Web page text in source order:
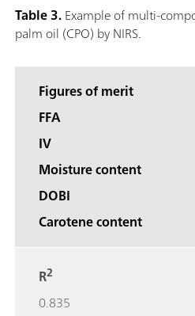
Table 3.Example of multi-
palm oil (CPO) by NIRS.
Figures of merit
FFA
IV
Moisture content
DOBI
Carotene content
R2
0.835